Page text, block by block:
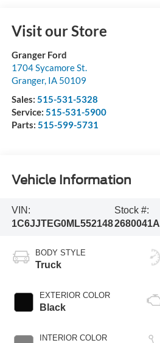
Visit our Store
Granger Ford
1704 Sycamore St.
Granger, IA 50109
Sales: 515-531-5328
Service: 515-531-5900
Parts: 515-599-5731
Vehicle Information
VIN:
1C6JJTEG0ML552148
Stock #:
2680041A
BODY STYLE
Truck
EXTERIOR COLOR
Black
INTERIOR COLOR